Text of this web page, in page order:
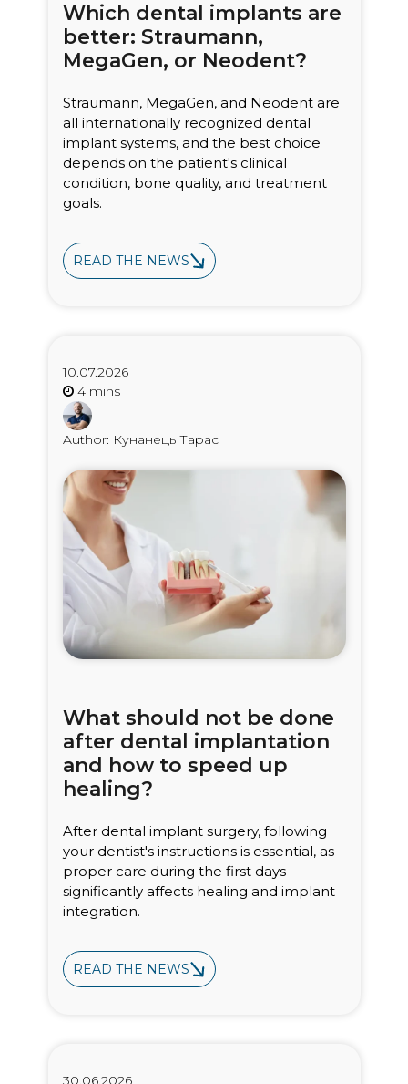
Which dental implants are
better: Straumann,
MegaGen, or Neodent?
Straumann, MegaGen, and Neodent are
all internationally recognized dental
implant systems, and the best choice
depends on the patient's clinical
condition, bone quality, and treatment
goals.
READ THE NEWS
10.07.2026
Author: Кунанець Тарас
What should not be done
after dental implantation
and how to speed up
healing?
After dental implant surgery, following
your dentist's instructions is essential, as
proper care during the first days
significantly affects healing and implant
integration.
READ THE NEWS
30.06.2026